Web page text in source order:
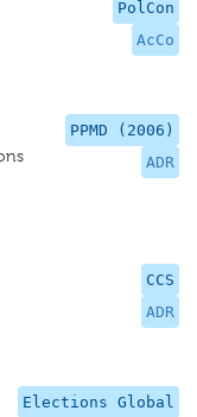
PolCon
AcCo
PPMD (2006)
ADR
CCS
ADR
Elections Global